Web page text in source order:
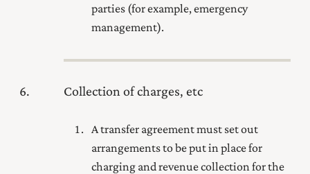
parties (for example, emergency
management).
6 Collection of charges, etc
A transfer agreement must set out
arrangements to be put in place for
charging and revenue collection for the